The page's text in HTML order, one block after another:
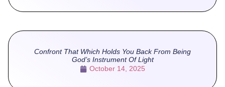
Confront That Which Holds You Back From Being
God’s Instrument Of Light
October 14, 2025